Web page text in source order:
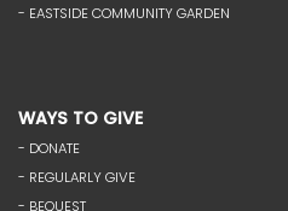
- EASTSIDE COMMUNITY GARDEN
WAYS TO GIVE
- DONATE
- REGULARLY GIVE
- BEQUEST